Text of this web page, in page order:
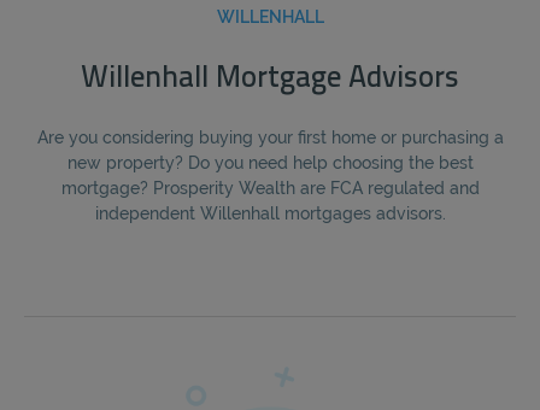
WILLENHALL
Willenhall Mortgage Advisors
Are you considering buying your first home or purchasing a
new property? Do you need help choosing the best
mortgage? Prosperity Wealth are FCA regulated and
independent Willenhall mortgages advisors.